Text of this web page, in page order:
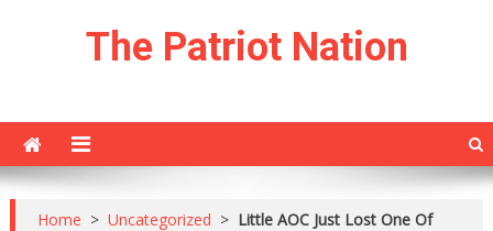
The Patriot Nation
Home > Uncategorized > Little AOC Just Lost One Of